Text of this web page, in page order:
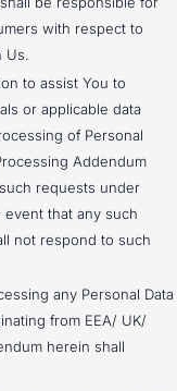
with respect to
Us.
to assist You to
or applicable data
of Personal
Addendum
requests under
that any such
not respond to such
any Personal Data
from EEA/ UK/
herein shall